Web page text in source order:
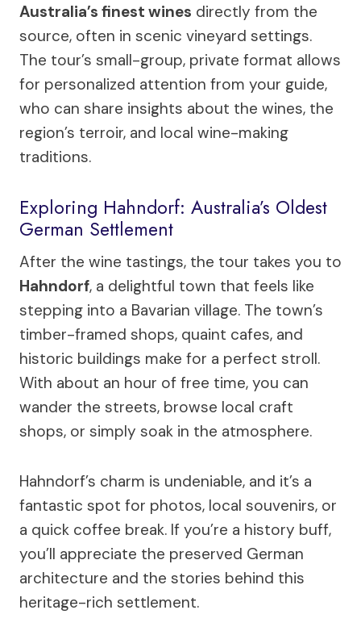
Australia’s finest wines directly from the
source, often in scenic vineyard settings.
The tour’s small-group, private format allows
for personalized attention from your guide,
who can share insights about the wines, the
region’s terroir, and local wine-making
traditions.
Exploring Hahndorf: Australia’s Oldest
German Settlement
After the wine tastings, the tour takes you to
Hahndorf, a delightful town that feels like
stepping into a Bavarian village. The town’s
timber-framed shops, quaint cafes, and
historic buildings make for a perfect stroll.
With about an hour of free time, you can
wander the streets, browse local craft
shops, or simply soak in the atmosphere.
Hahndorf’s charm is undeniable, and it’s a
fantastic spot for photos, local souvenirs, or
a quick coffee break. If you’re a history buff,
you’ll appreciate the preserved German
architecture and the stories behind this
heritage-rich settlement.